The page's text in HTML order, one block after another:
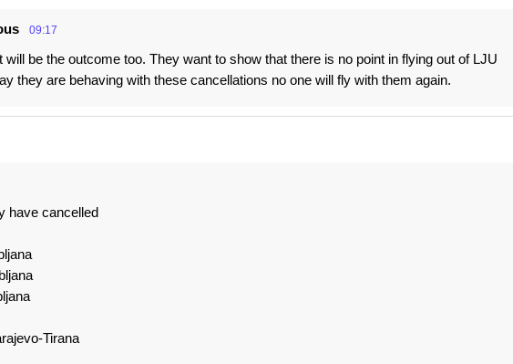
09:17
will be the outcome too. They want to show that there is no point in flying out of LJU
they are behaving with these cancellations no one will fly with them again.
have cancelled
Tirana